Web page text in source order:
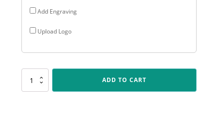
Add Engraving
Upload Logo
SUM22
ADD TO CART